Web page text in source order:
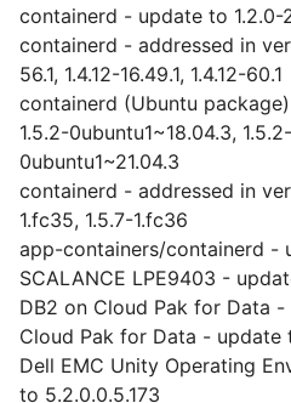
containerd - update to 1.2.0-
containerd - addressed in
56.1, 1.4.12-16.49.1, 1.4.12-60.1
containerd (Ubuntu
1.5.2-0ubuntu1~18.04.3,
0ubuntu1~21.04.3
containerd - addressed in
1.fc35, 1.5.7-1.fc36
app-containers/containerd -
SCALANCE LPE9403 -
DB2 on Cloud Pak for Data
Cloud Pak for Data - update
Dell EMC Unity Operating
to 5.2.0.0.5.173